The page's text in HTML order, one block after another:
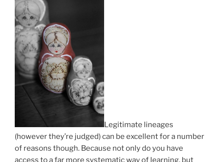
Legitimate lineages
(however they’re judged) can be excellent for a number
of reasons though. Because not only do you have
access to a far more systematic way of learning, but